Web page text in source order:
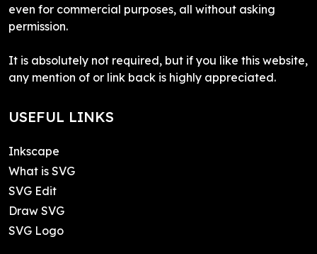
even for commercial purposes, all without asking
permission.
It is absolutely not required, but if you like this website,
any mention of or link back is highly appreciated.
USEFUL LINKS
Inkscape
What is SVG
SVG Edit
Draw SVG
SVG Logo